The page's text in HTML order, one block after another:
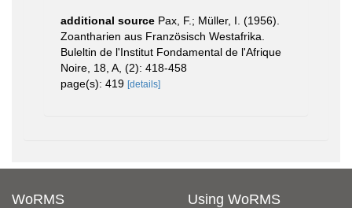
additional source Pax, F.; Müller, I. (1956).
Zoantharien aus Französisch Westafrika.
Buleltin de l'Institut Fondamental de l'Afrique
Noire, 18, A, (2): 418-458
page(s): 419 [details]
WoRMS Using WoRMS